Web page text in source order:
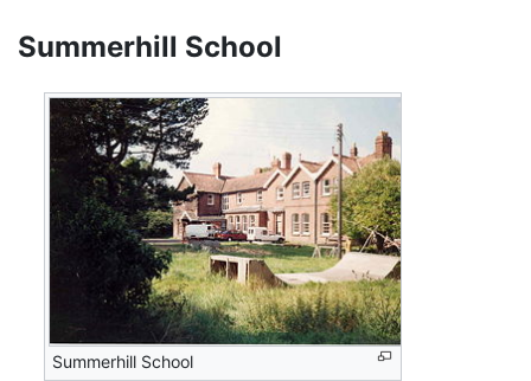
Summerhill School
Summerhill School